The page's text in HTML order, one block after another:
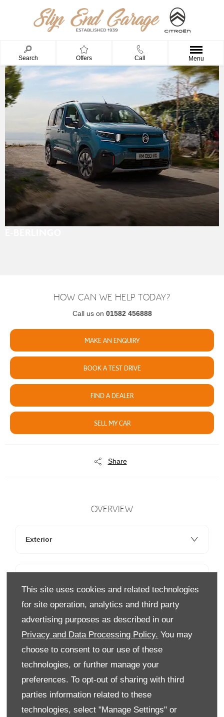
This site uses cookies and related technologies
for site operation, analytics and third party
advertising purposes as described in our
Privacy and Data Processing Policy. You may
choose to consent to our use of these
technologies, or further manage your
preferences. To opt-out of sharing with third
parties information related to these
technologies, select "Manage Settings" or
Search Offers Call Menu
HOW CAN WE HELP TODAY?
Call us on 01582 456888
MAKE AN ENQUIRY
BOOK A TEST DRIVE
FIND A DEALER
SELL MY CAR
Share
OVERVIEW
Exterior
Technology
YOUR NEXT STEPS
Experience the versatility and innovation of the Citroën ë-
Berlingo for yourself at Slip End Garage. Book your test drive